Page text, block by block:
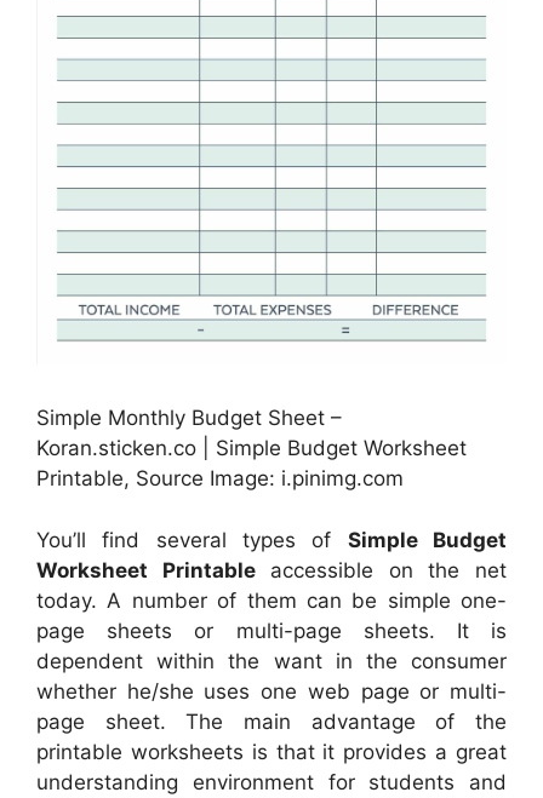
Simple Monthly Budget Sheet –
Koran.sticken.co | Simple Budget Worksheet
Printable, Source Image: i.pinimg.com
You’ll find several types of Simple Budget
Worksheet Printableaccessible on the net
today. A number of them can be simple one-
page sheets or multi-page sheets. It is
dependent within the want in the consumer
whether he/she uses one web page or multi-
page sheet. The main advantage of the
printable worksheets is that it provides a great
understanding environment for students and